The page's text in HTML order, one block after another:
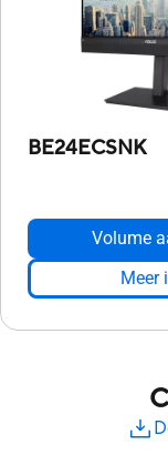
BE24ECSNK
Volume
Meer